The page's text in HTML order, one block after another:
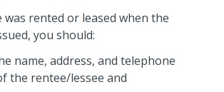
was rented or leased when the
you should:
name, address, and telephone
the rentee/lessee and